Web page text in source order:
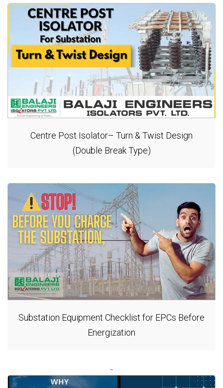
Centre Post Isolator– Turn & Twist Design
(Double Break Type)
Substation Equipment Checklist for EPCs Before
Energization